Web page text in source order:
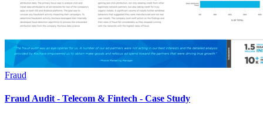
Fraud
Fraud Audit - Telecom & Fintech - Case Study